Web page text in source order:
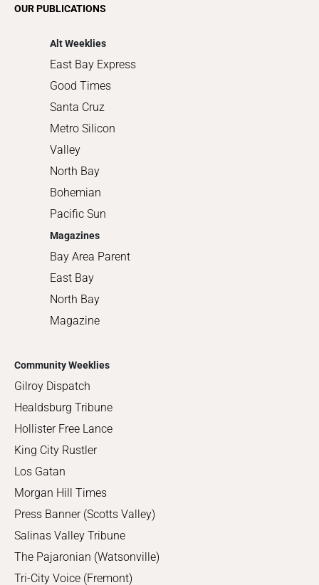
OUR PUBLICATIONS
Alt Weeklies
East Bay Express
Good Times
Santa Cruz
Metro Silicon
Valley
North Bay
Bohemian
Pacific Sun
Magazines
Bay Area Parent
East Bay
North Bay
Magazine
Community Weeklies
Gilroy Dispatch
Healdsburg Tribune
Hollister Free Lance
King City Rustler
Los Gatan
Morgan Hill Times
Press Banner (Scotts Valley)
Salinas Valley Tribune
The Pajaronian (Watsonville)
Tri-City Voice (Fremont)